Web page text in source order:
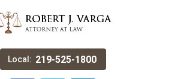
Local: 219-525-1800